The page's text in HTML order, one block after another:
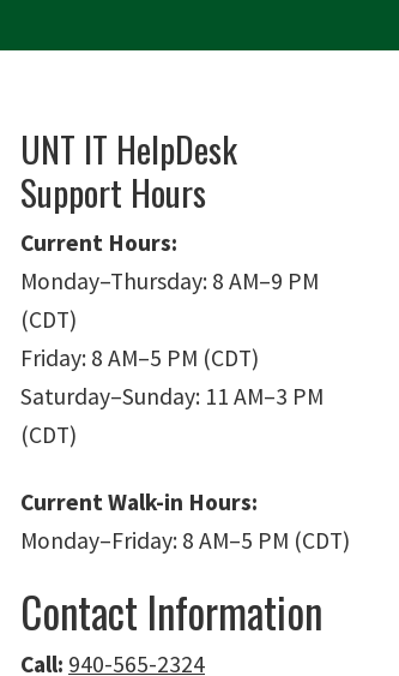
UNT IT HelpDesk
Support Hours
Current Hours:
Monday–Thursday: 8 AM–9 PM
(CDT)
Friday: 8 AM–5 PM (CDT)
Saturday–Sunday: 11 AM–3 PM
(CDT)
Current Walk-in Hours:
Monday–Friday: 8 AM–5 PM (CDT)
Contact Information
Call: 940-565-2324